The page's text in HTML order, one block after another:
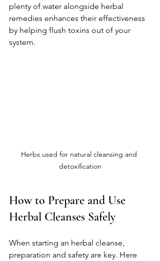
plenty of water alongside herbal
remedies enhances their effectiveness
by helping flush toxins out of your
system.
Herbs used for natural cleansing and
detoxification
How to Prepare and Use
Herbal Cleanses Safely
When starting an herbal cleanse,
preparation and safety are key. Here